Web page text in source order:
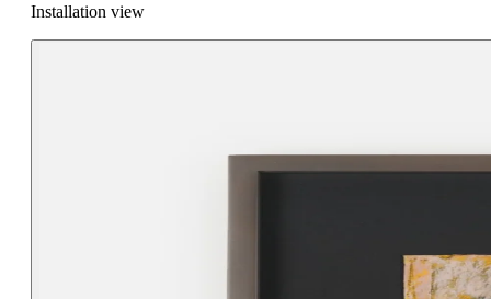
Installation view